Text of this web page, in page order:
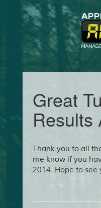
Great
Thank you to all
me know if you
2014. Hope to see